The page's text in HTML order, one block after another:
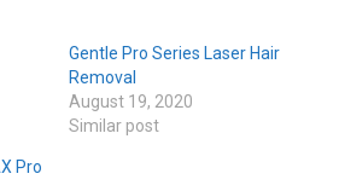
Gentle Pro Series Laser Hair
Removal
August 19, 2020
Similar post
Pro